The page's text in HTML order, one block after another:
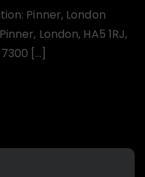
Pinner, London
London, HA5 1RJ,
[…]